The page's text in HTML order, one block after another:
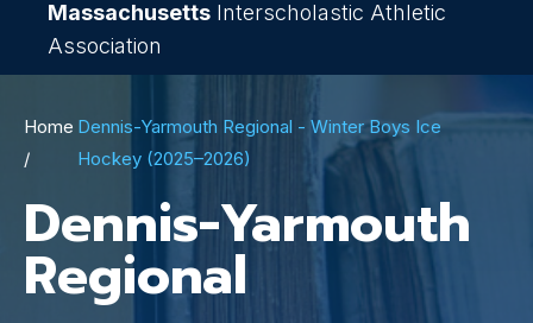
content
Massachusetts Interscholastic Athletic
Association
Breadcrumb
Home Dennis-Yarmouth Regional - Winter Boys Ice
Hockey (2025–2026)
Dennis-Yarmouth
Regional